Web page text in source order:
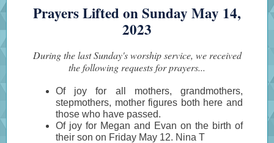
Prayers Lifted on Sunday May 14,
2023
During the last Sunday's worship service, we received
the following requests for prayers...
Of joy for all mothers, grandmothers,
stepmothers, mother figures both here and
those who have passed.
Of joy for Megan and Evan on the birth of
their son on Friday May 12. Nina T